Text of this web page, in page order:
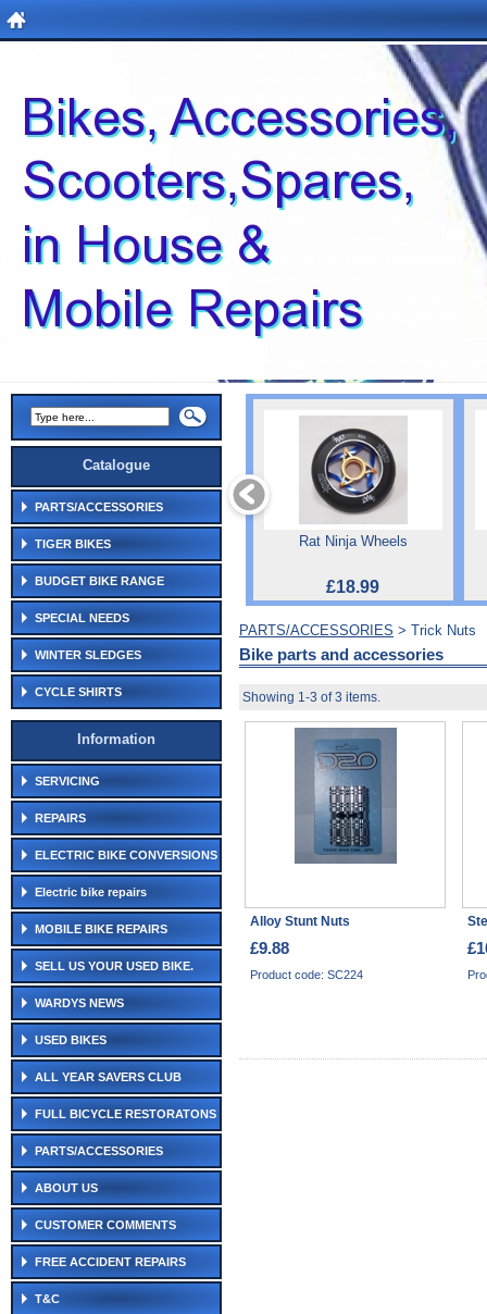
Catalogue
PARTS/ACCESSORIES
TIGER BIKES
BUDGET BIKE RANGE
SPECIAL NEEDS
WINTER SLEDGES
CYCLE SHIRTS
Information
SERVICING
REPAIRS
ELECTRIC BIKE CONVERSIONS
Electric bike repairs
MOBILE BIKE REPAIRS
SELL US YOUR USED BIKE.
WARDYS NEWS
USED BIKES
ALL YEAR SAVERS CLUB
FULL BICYCLE RESTORATONS
PARTS/ACCESSORIES
ABOUT US
CUSTOMER COMMENTS
FREE ACCIDENT REPAIRS
T&C
Rat Ninja Wheels
£18.99
PARTS/ACCESSORIES > Trick Nuts
Bike parts and accessories
Showing 1-3 of 3 items.
Alloy Stunt Nuts
£9.88
Product code: SC224